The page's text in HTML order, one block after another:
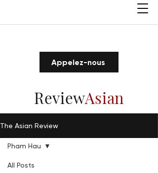
Appelez-nous
ReviewAsian
The Asian Review
All Posts
Pham Hau